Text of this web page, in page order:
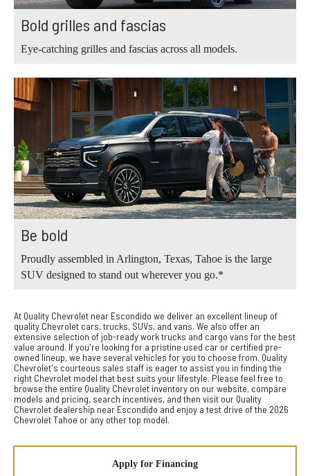
Bold grilles and fascias
Eye-catching grilles and fascias across all models.
Be bold
Proudly assembled in Arlington, Texas, Tahoe is the large
SUV designed to stand out wherever you go.*
At Quality Chevrolet near Escondido we deliver an excellent lineup of
quality Chevrolet cars, trucks, SUVs, and vans. We also offer an
extensive selection of job-ready work trucks and cargo vans for the best
value around. If you're looking for a pristine used car or certified pre-
owned lineup, we have several vehicles for you to choose from. Quality
Chevrolet's courteous sales staff is eager to assist you in finding the
right Chevrolet model that best suits your lifestyle. Please feel free to
browse the entire Quality Chevrolet inventory on our website, compare
models and pricing, search incentives, and then visit our Quality
Chevrolet dealership near Escondido and enjoy a test drive of the 2026
Chevrolet Tahoe or any other top model.
Apply for Financing